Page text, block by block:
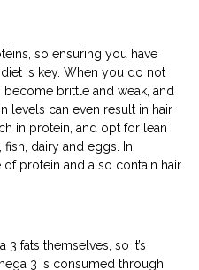
so ensuring you have
is key. When you do not
brittle and weak, and
levels can even result in hair
in protein, and opt for lean
dairy and eggs. In
protein and also contain hair
fats themselves, so it’s
3 is consumed through